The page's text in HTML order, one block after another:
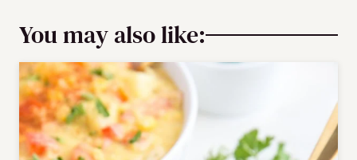
You may also like: